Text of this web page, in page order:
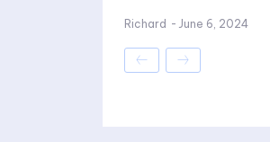
Richard - June 6, 2024